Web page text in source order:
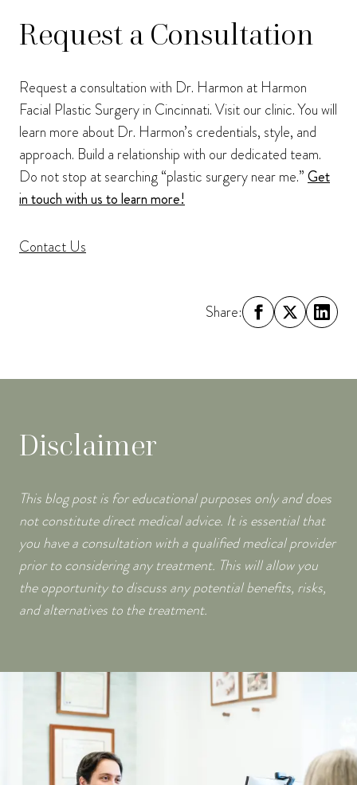
Request a Consultation
Request a consultation with Dr. Harmon at Harmon
Facial Plastic Surgery in Cincinnati. Visit our clinic. You will
learn more about Dr. Harmon’s credentials, style, and
approach. Build a relationship with our dedicated team.
Do not stop at searching “plastic surgery near me.”Get
in touch with us to learn more!
Contact Us
Share:
Disclaimer
This blog post is for educational purposes only and does
not constitute direct medical advice. It is essential that
you have a consultation with a qualified medical provider
prior to considering any treatment. This will allow you
the opportunity to discuss any potential benefits, risks,
and alternatives to the treatment.